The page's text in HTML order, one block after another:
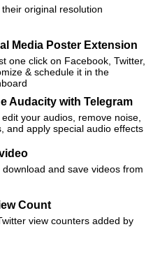
original resolution
Media Poster Extension
one click on Facebook, Twitter,
& schedule it in the
Audacity with Telegram
your audios, remove noise,
and apply special audio effects
and save videos from
Count
view counters added by